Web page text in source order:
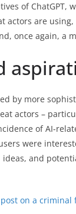
of ChatGPT,
actors are
once again, a
by more
actors –
of AI-
were
and